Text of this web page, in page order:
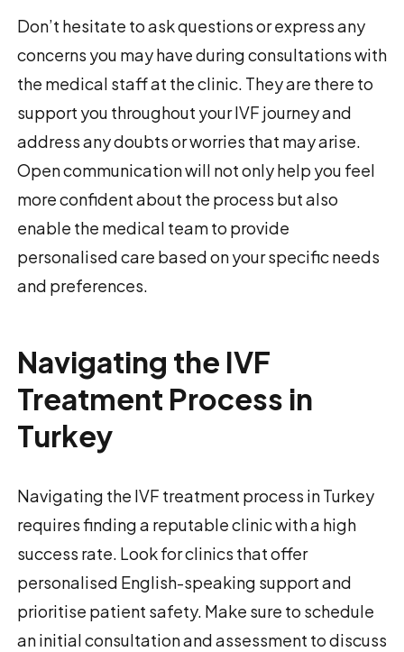
Don’t hesitate to ask questions or express any
concerns you may have during consultations with
the medical staff at the clinic. They are there to
support you throughout your IVF journey and
address any doubts or worries that may arise.
Open communication will not only help you feel
more confident about the process but also
enable the medical team to provide
personalised care based on your specific needs
and preferences.
Navigating the IVF
Treatment Process in
Turkey
Navigating the IVF treatment process in Turkey
requires finding a reputable clinic with a high
success rate. Look for clinics that offer
personalised English-speaking support and
prioritise patient safety. Make sure to schedule
an initial consultation and assessment to discuss